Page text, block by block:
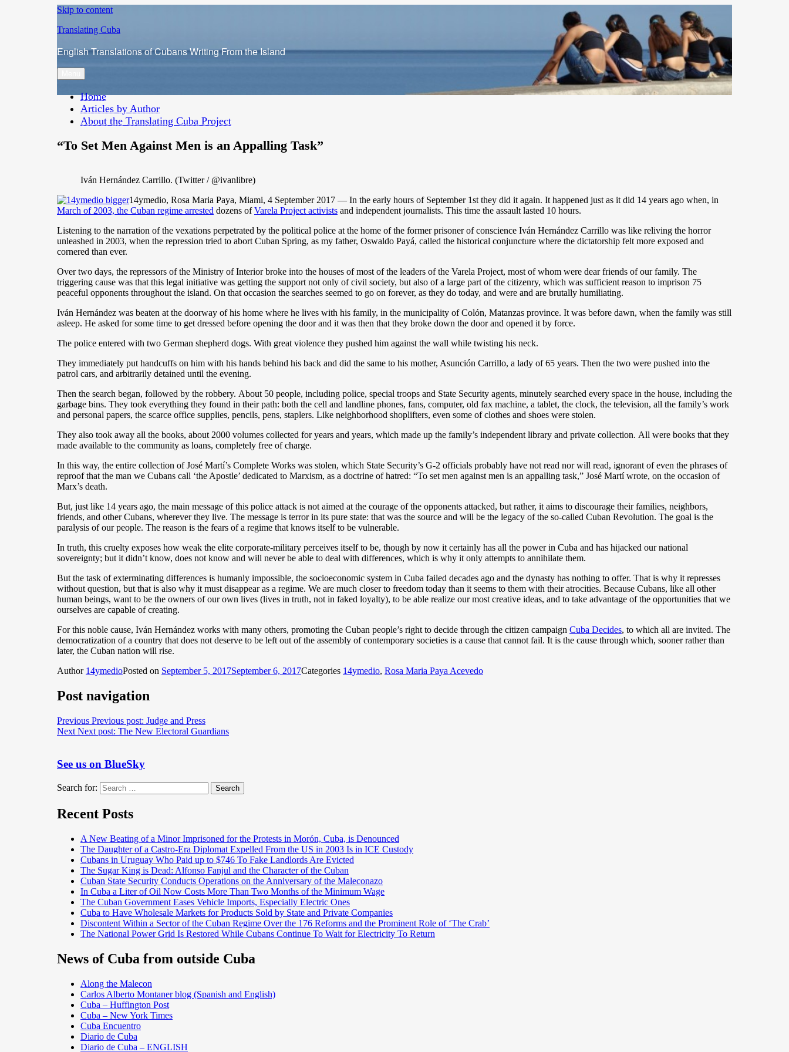
Skip to content
Translating Cuba
English Translations of Cubans Writing From the Island
Home
Articles by Author
About the Translating Cuba Project
“To Set Men Against Men is an Appalling Task”
Iván Hernández Carrillo. (Twitter / @ivanlibre)
14ymedio, Rosa Maria Paya, Miami, 4 September 2017 — In the early hours of September 1st they did it again. It happened just as it did 14 years ago when, in
March of 2003, the Cuban regime arrested dozens ofVarela Project activists and independent journalists. This time the assault lasted 10 hours.
Listening to the narration of the vexations perpetrated by the political police at the home of the former prisoner of conscience Iván Hernández Carrillo was like reliving the horror
unleashed in 2003, when the repression tried to abort Cuban Spring, as my father, Oswaldo Payá, called the historical conjuncture where the dictatorship felt more exposed and
cornered than ever.
Over two days, the repressors of the Ministry of Interior broke into the houses of most of the leaders of the Varela Project, most of whom were dear friends of our family. The
triggering cause was that this legal initiative was getting the support not only of civil society, but also of a large part of the citizenry, which was sufficient reason to imprison 75
peaceful opponents throughout the island. On that occasion the searches seemed to go on forever, as they do today, and were and are brutally humiliating.
Iván Hernández was beaten at the doorway of his home where he lives with his family, in the municipality of Colón, Matanzas province. It was before dawn, when the family was still
asleep. He asked for some time to get dressed before opening the door and it was then that they broke down the door and opened it by force.
The police entered with two German shepherd dogs. With great violence they pushed him against the wall while twisting his neck.
They immediately put handcuffs on him with his hands behind his back and did the same to his mother, Asunción Carrillo, a lady of 65 years. Then the two were pushed into the
patrol cars, and arbitrarily detained until the evening.
Then the search began, followed by the robbery. About 50 people, including police, special troops and State Security agents, minutely searched every space in the house, including the
garbage bins. They took everything they found in their path: both the cell and landline phones, fans, computer, old fax machine, a tablet, the clock, the television, all the family’s work
and personal papers, the scarce office supplies, pencils, pens, staplers. Like neighborhood shoplifters, even some of clothes and shoes were stolen.
They also took away all the books, about 2000 volumes collected for years and years, which made up the family’s independent library and private collection. All were books that they
made available to the community as loans, completely free of charge.
In this way, the entire collection of José Martí’s Complete Works was stolen, which State Security’s G-2 officials probably have not read nor will read, ignorant of even the phrases of
reproof that the man we Cubans call ‘the Apostle’ dedicated to Marxism, as a doctrine of hatred: “To set men against men is an appalling task,” José Martí wrote, on the occasion of
Marx’s death.
But, just like 14 years ago, the main message of this police attack is not aimed at the courage of the opponents attacked, but rather, it aims to discourage their families, neighbors,
friends, and other Cubans, wherever they live. The message is terror in its pure state: that was the source and will be the legacy of the so-called Cuban Revolution. The goal is the
paralysis of our people. The reason is the fears of a regime that knows itself to be vulnerable.
In truth, this cruelty exposes how weak the elite corporate-military perceives itself to be, though by now it certainly has all the power in Cuba and has hijacked our national
sovereignty; but it didn’t know, does not know and will never be able to deal with differences, which is why it only attempts to annihilate them.
But the task of exterminating differences is humanly impossible, the socioeconomic system in Cuba failed decades ago and the dynasty has nothing to offer. That is why it represses
without question, but that is also why it must disappear as a regime. We are much closer to freedom today than it seems to them with their atrocities. Because Cubans, like all other
human beings, want to be the owners of our own lives (lives in truth, not in faked loyalty), to be able realize our most creative ideas, and to take advantage of the opportunities that we
ourselves are capable of creating.
For this noble cause, Iván Hernández works with many others, promoting the Cuban people’s right to decide through the citizen campaign Cuba Decides, to which all are invited. The
democratization of a country that does not deserve to be left out of the assembly of contemporary societies is a cause that cannot fail. It is the cause through which, sooner rather than
later, the Cuban nation will rise.
Author 14ymedioPosted on September 5, 2017September 6, 2017Categories 14ymedio, Rosa Maria Paya Acevedo
Post navigation
Previous Previous post: Judge and Press
Next Next post: The New Electoral Guardians
See us on BlueSky
Search for: Search
Recent Posts
A New Beating of a Minor Imprisoned for the Protests in Morón, Cuba, is Denounced
The Daughter of a Castro-Era Diplomat Expelled From the US in 2003 Is in ICE Custody
Cubans in Uruguay Who Paid up to $746 To Fake Landlords Are Evicted
The Sugar King is Dead: Alfonso Fanjul and the Character of the Cuban
Cuban State Security Conducts Operations on the Anniversary of the Maleconazo
In Cuba a Liter of Oil Now Costs More Than Two Months of the Minimum Wage
The Cuban Government Eases Vehicle Imports, Especially Electric Ones
Cuba to Have Wholesale Markets for Products Sold by State and Private Companies
Discontent Within a Sector of the Cuban Regime Over the 176 Reforms and the Prominent Role of ‘The Crab’
The National Power Grid Is Restored While Cubans Continue To Wait for Electricity To Return
News of Cuba from outside Cuba
Along the Malecon
Carlos Alberto Montaner blog (Spanish and English)
Cuba – Huffington Post
Cuba – New York Times
Cuba Encuentro
Diario de Cuba
Diario de Cuba – ENGLISH